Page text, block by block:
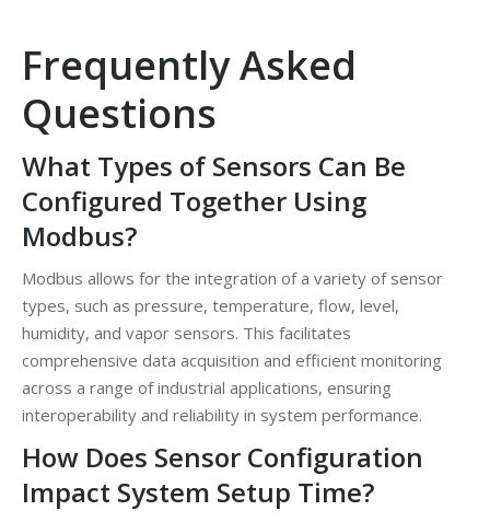
Frequently Asked
Questions
What Types of Sensors Can Be
Configured Together Using
Modbus?
Modbus allows for the integration of a variety of sensor
types, such as pressure, temperature, flow, level,
humidity, and vapor sensors. This facilitates
comprehensive data acquisition and efficient monitoring
across a range of industrial applications, ensuring
interoperability and reliability in system performance.
How Does Sensor Configuration
Impact System Setup Time?